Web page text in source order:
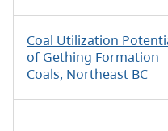
Coal Utilization
of Gething Formation
Coals, Northeast BC